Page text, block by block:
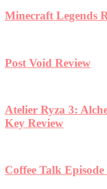
Minecraft Legends
Post Void Review
Atelier Ryza 3:
Key Review
Coffee Talk